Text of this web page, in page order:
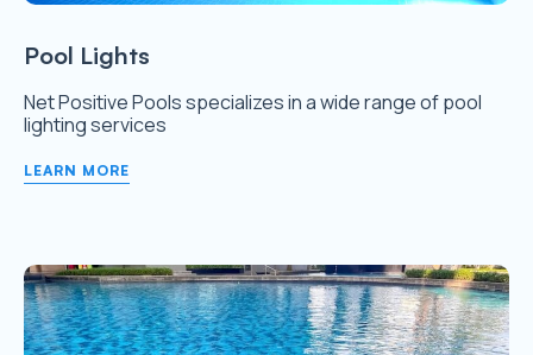
Pool Lights
Net Positive Pools specializes in a wide range of pool
lighting services
LEARN MORE